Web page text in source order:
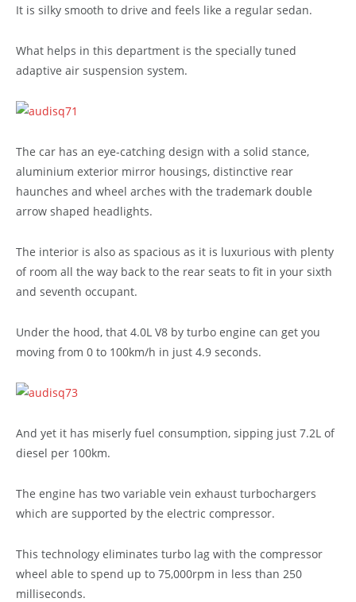
It is silky smooth to drive and feels like a regular sedan.
What helps in this department is the specially tuned
adaptive air suspension system.
The car has an eye-catching design with a solid stance,
aluminium exterior mirror housings, distinctive rear
haunches and wheel arches with the trademark double
arrow shaped headlights.
The interior is also as spacious as it is luxurious with plenty
of room all the way back to the rear seats to fit in your sixth
and seventh occupant.
Under the hood, that 4.0L V8 by turbo engine can get you
moving from 0 to 100km/h in just 4.9 seconds.
And yet it has miserly fuel consumption, sipping just 7.2L of
diesel per 100km.
The engine has two variable vein exhaust turbochargers
which are supported by the electric compressor.
This technology eliminates turbo lag with the compressor
wheel able to spend up to 75,000rpm in less than 250
milliseconds.